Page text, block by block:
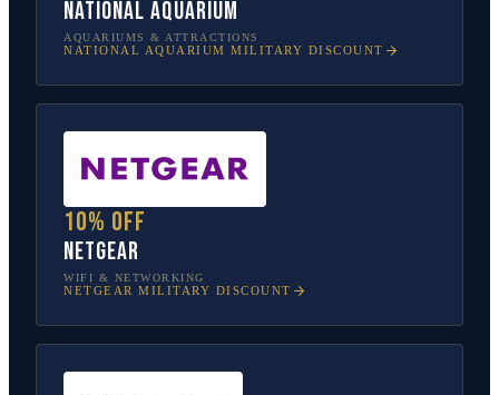
National Aquarium
AQUARIUMS & ATTRACTIONS
NATIONAL AQUARIUM MILITARY DISCOUNT
10% off
NETGEAR
WIFI & NETWORKING
NETGEAR MILITARY DISCOUNT